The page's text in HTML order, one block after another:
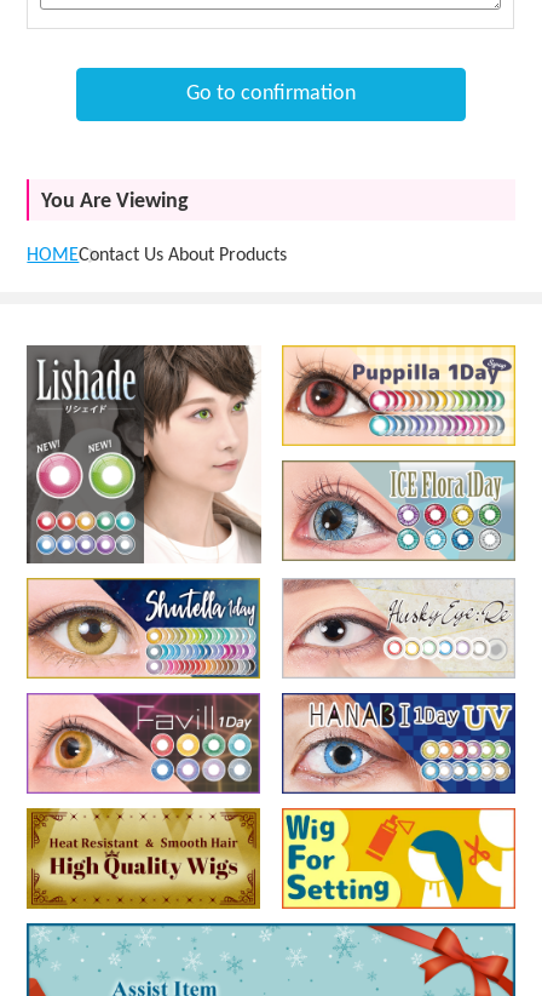
Go to confirmation
You Are Viewing
HOMEContact Us About Products